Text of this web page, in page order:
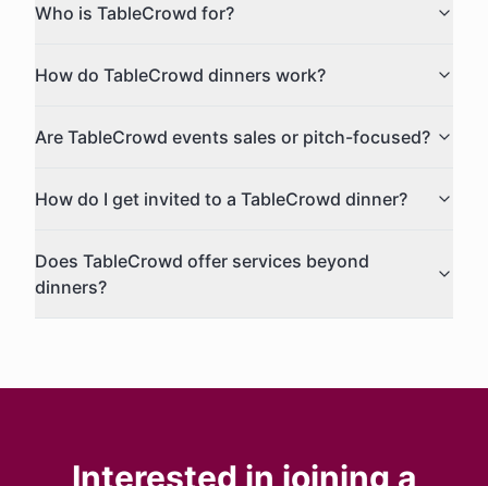
Who is TableCrowd for?
How do TableCrowd dinners work?
Are TableCrowd events sales or pitch-focused?
How do I get invited to a TableCrowd dinner?
Does TableCrowd offer services beyond
dinners?
Interested in joining a